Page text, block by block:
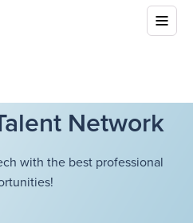
Network
with the best professional